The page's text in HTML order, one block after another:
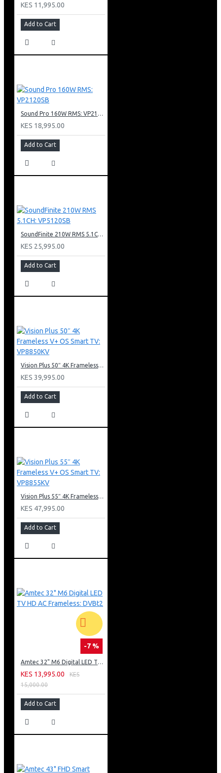
KES 11,995.00
Add to Cart
Sound Pro 160W RMS: VP2120SB
KES 18,995.00
Add to Cart
SoundFinite 210W RMS 5.1CH: VP5120SB
KES 25,995.00
Add to Cart
Vision Plus 50″ 4K Frameless V+ OS Smart TV: VP8850KV
KES 39,995.00
Add to Cart
Vision Plus 55″ 4K Frameless V+ OS Smart TV: VP8855KV
KES 47,995.00
Add to Cart
-7 %
Amtec 32" M6 Digital LED TV HD AC Frameless: DVBt2
KES 13,995.00
KES
15,000.00
Add to Cart